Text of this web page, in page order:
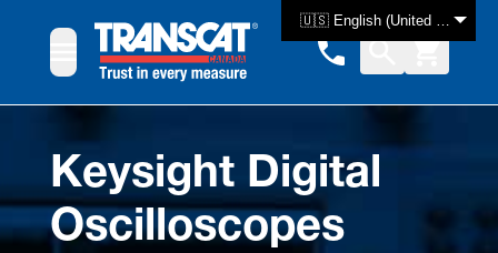
🇺🇸 English (United States)
Keysight Digital
Oscilloscopes